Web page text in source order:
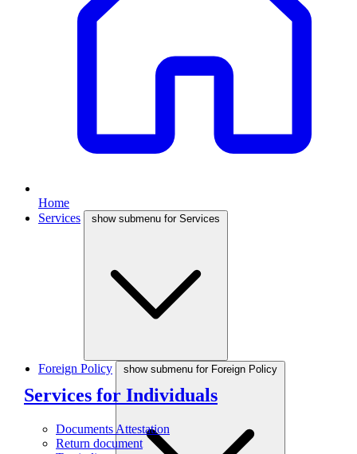
Home
Services
show submenu for Services
Services for Individuals
Documents Attestation
Return document
Foreign Policy show submenu for Foreign Policy